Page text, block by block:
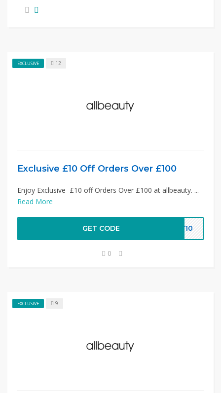
EXCLUSIVE 12
Exclusive £10 Off Orders Over £100
Enjoy Exclusive £10 off Orders Over £100 at allbeauty. ...
Read More
GET CODE TY10
0
EXCLUSIVE 9